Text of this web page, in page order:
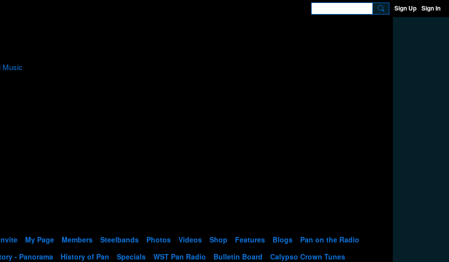
Sign Up Sign In
My Page Members Steelbands Photos Videos Shop Features Blogs
Pan on the Radio
- Panorama
History of Pan Specials WST Pan Radio Bulletin Board
Calypso Crown Tunes